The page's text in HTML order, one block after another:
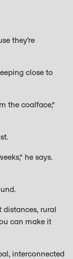
they’re
close to
the coalface,”
he says.
distances, rural
can make it
interconnected